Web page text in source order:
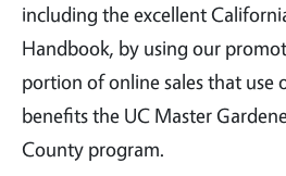
including the excellent
Handbook, by using our
portion of online sales that use
benefits the UC Master
County program.